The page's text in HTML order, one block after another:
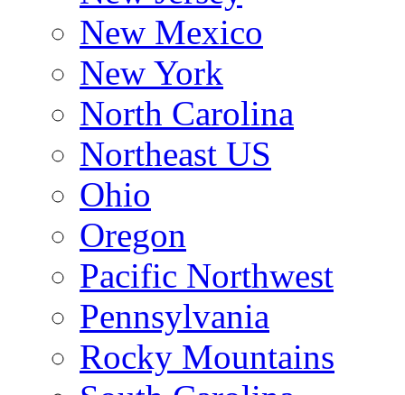
New Mexico
New York
North Carolina
Northeast US
Ohio
Oregon
Pacific Northwest
Pennsylvania
Rocky Mountains